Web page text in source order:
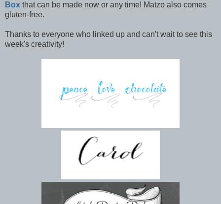
Box that can be made now or any time! Matzo also comes
gluten-free.
Thanks to everyone who linked up and can't wait to see this
week's creativity!